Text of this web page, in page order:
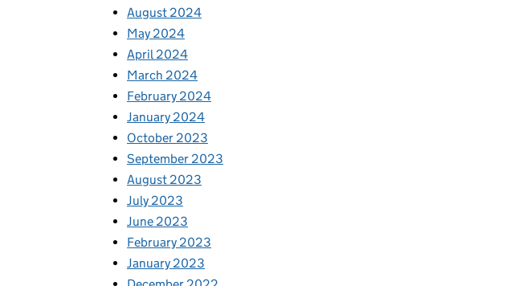
August 2024
May 2024
April 2024
March 2024
February 2024
January 2024
October 2023
September 2023
August 2023
July 2023
June 2023
February 2023
January 2023